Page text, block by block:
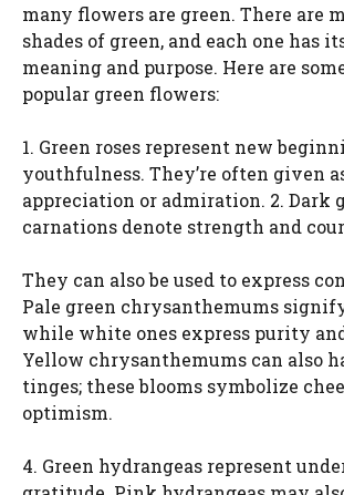
V
d
e
o
many flowers are green. There are
shades of green, and each one has
meaning and purpose. Here are
popular green flowers:
1. Green roses represent new
youthfulness. They’re often given
appreciation or admiration. 2. Dark
carnations denote strength and
They can also be used to express
Pale green chrysanthemums
while white ones express purity
Yellow chrysanthemums can also
tinges; these blooms symbolize
optimism.
4. Green hydrangeas represent